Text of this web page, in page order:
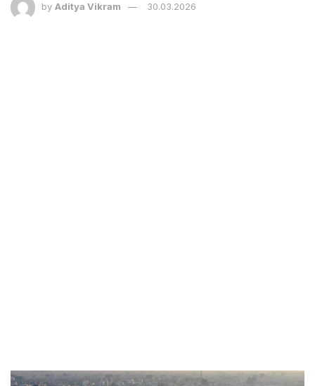
by Aditya Vikram 30.03.2026